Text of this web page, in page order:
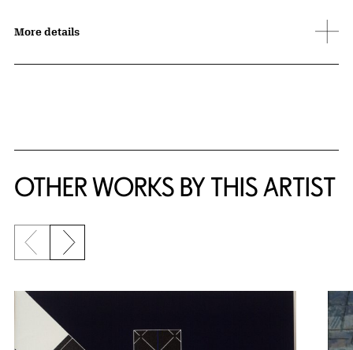
More details
OTHER WORKS BY THIS ARTIST
Previous slide
Next slide